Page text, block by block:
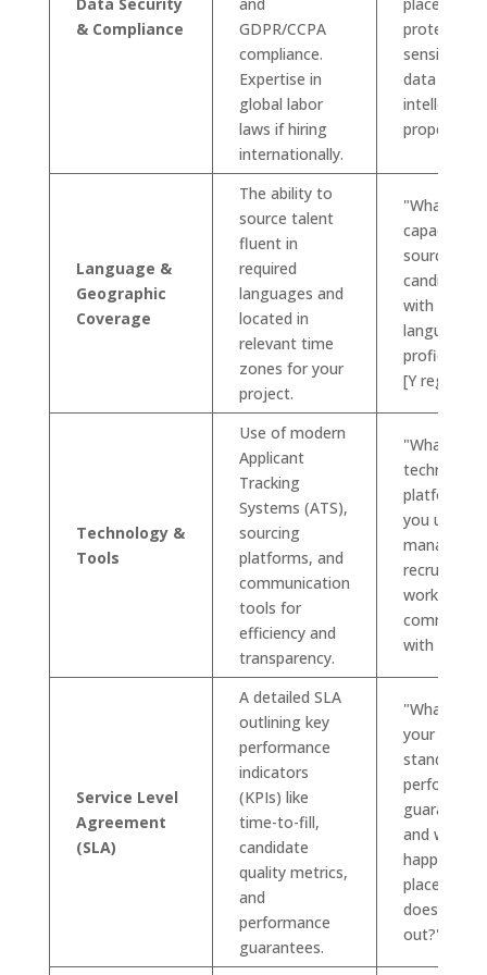
Data Security
& Compliance
and
GDPR/CCPA
compliance.
Expertise in
global labor
laws if hiring
internationally.
place to
protect our
sensitive
data and
intellectual
property?"
Language &
Geographic
Coverage
The ability to
source talent
fluent in
required
languages and
located in
relevant time
zones for your
project.
"What is
capacity for
sourcing
candidates
with [X
language]
proficiency
[Y region]?"
Technology &
Tools
Use of modern
Applicant
Tracking
Systems (ATS),
sourcing
platforms, and
communication
tools for
efficiency and
transparency.
"What
technology
platforms
you use to
manage
recruitment
workflow
with
Service Level
Agreement
(SLA)
A detailed SLA
outlining key
performance
indicators
(KPIs) like
time-to-fill,
candidate
quality metrics,
and
performance
guarantees.
"What are
your
standard
and what
happens if
placement
doesn't
out?"